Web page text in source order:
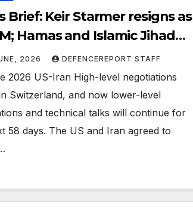
Brief: Keir Starmer resigns as
Hamas and Islamic Jihad
show some journalists
among their ranks
2026 DEFENCEREPORT STAFF
2026 US-Iran High-level negotiations
Switzerland, and now lower-level
and technical talks will continue for
58 days. The US and Iran agreed to